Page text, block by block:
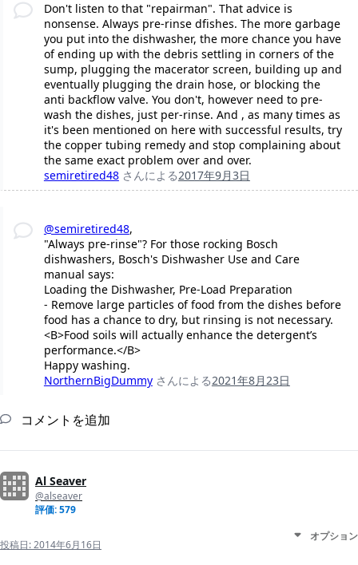
Don't listen to that "repairman". That advice is
nonsense. Always pre-rinse dfishes. The more garbage
you put into the dishwasher, the more chance you have
of ending up with the debris settling in corners of the
sump, plugging the macerator screen, building up and
eventually plugging the drain hose, or blocking the
anti backflow valve. You don't, however need to pre-
wash the dishes, just per-rinse. And , as many times as
it's been mentioned on here with successful results, try
the copper tubing remedy and stop complaining about
the same exact problem over and over.
semiretired48 さんによる2017年9月3日
@semiretired48,
"Always pre-rinse"? For those rocking Bosch
dishwashers, Bosch's Dishwasher Use and Care
manual says:
Loading the Dishwasher, Pre-Load Preparation
- Remove large particles of food from the dishes before
food has a chance to dry, but rinsing is not necessary.
<B>Food soils will actually enhance the detergent’s
performance.</B>
Happy washing.
NorthernBigDummy さんによる2021年8月23日
コメントを追加
Al Seaver
@alseaver
評価: 579
投稿日:2014年6月16日
オプション